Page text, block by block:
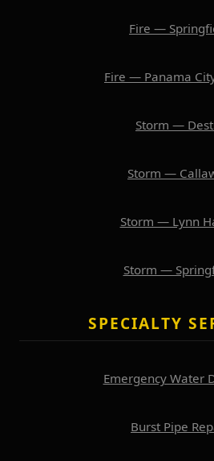
Fire —
Fire — Panama
Storm —
Storm —
Storm — Lynn
Storm —
SPECIALTY
Emergency Water
Burst Pipe